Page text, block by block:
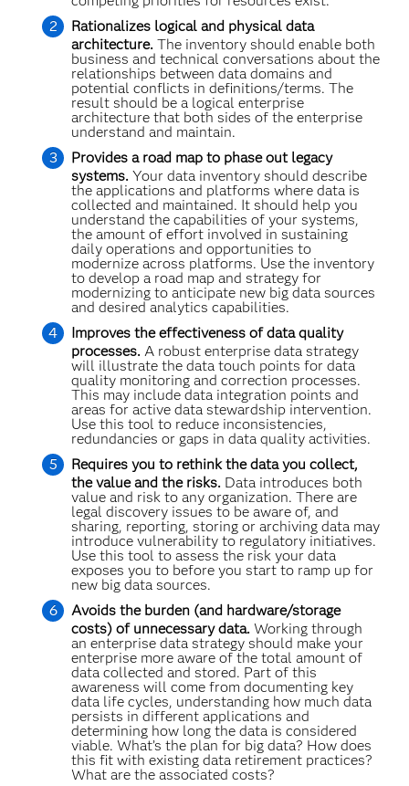
Rationalizes logical and physical data
architecture.The inventory should enable both
business and technical conversations about the
relationships between data domains and
potential conflicts in definitions/terms. The
result should be a logical enterprise
architecture that both sides of the enterprise
understand and maintain.
Provides a road map to phase out legacy
systems.Your data inventory should describe
the applications and platforms where data is
collected and maintained. It should help you
understand the capabilities of your systems,
the amount of effort involved in sustaining
daily operations and opportunities to
modernize across platforms. Use the inventory
to develop a road map and strategy for
modernizing to anticipate new big data sources
and desired analytics capabilities.
Improves the effectiveness of data quality
processes.A robust enterprise data strategy
will illustrate the data touch points for data
quality monitoring and correction processes.
This may include data integration points and
areas for active data stewardship intervention.
Use this tool to reduce inconsistencies,
redundancies or gaps in data quality activities.
Requires you to rethink the data you collect,
the value and the risks. Data introduces both
value and risk to any organization. There are
legal discovery issues to be aware of, and
sharing, reporting, storing or archiving data may
introduce vulnerability to regulatory initiatives.
Use this tool to assess the risk your data
exposes you to before you start to ramp up for
new big data sources.
Avoids the burden (and hardware/storage
costs) of unnecessary data.Working through
an enterprise data strategy should make your
enterprise more aware of the total amount of
data collected and stored. Part of this
awareness will come from documenting key
data life cycles, understanding how much data
persists in different applications and
determining how long the data is considered
viable. What’s the plan for big data? How does
this fit with existing data retirement practices?
What are the associated costs?